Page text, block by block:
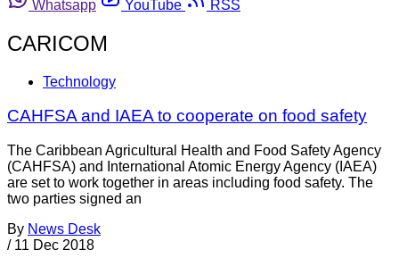
Whatsapp
YouTube RSS
CARICOM
Technology
CAHFSA and IAEA to cooperate on food safety
The Caribbean Agricultural Health and Food Safety Agency
(CAHFSA) and International Atomic Energy Agency (IAEA)
are set to work together in areas including food safety. The
two parties signed an
By News Desk
/ 11 Dec 2018